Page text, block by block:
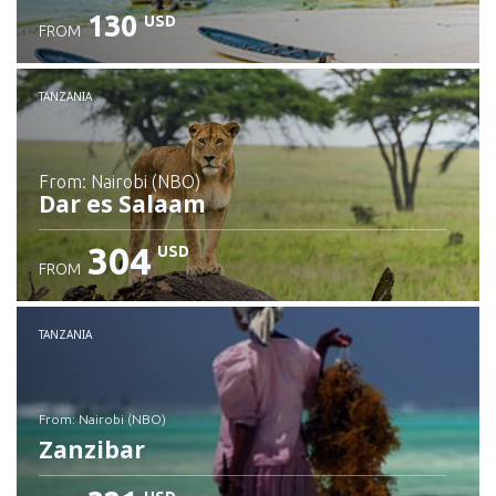
Check details
FROM 130 USD
TANZANIA
from: Nairobi (NBO)
Dar es Salaam
Check details
FROM 304 USD
TANZANIA
from: Nairobi (NBO)
Zanzibar